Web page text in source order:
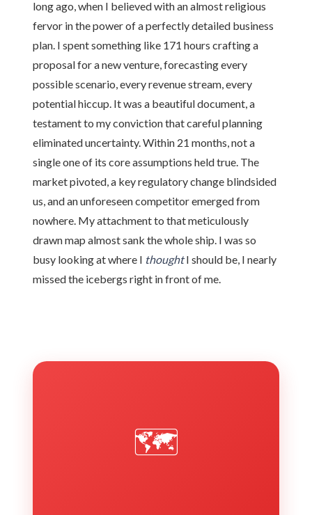
long ago, when I believed with an almost religious
fervor in the power of a perfectly detailed business
plan. I spent something like 171 hours crafting a
proposal for a new venture, forecasting every
possible scenario, every revenue stream, every
potential hiccup. It was a beautiful document, a
testament to my conviction that careful planning
eliminated uncertainty. Within 21 months, not a
single one of its core assumptions held true. The
market pivoted, a key regulatory change blindsided
us, and an unforeseen competitor emerged from
nowhere. My attachment to that meticulously
drawn map almost sank the whole ship. I was so
busy looking at where I thoughtI should be, I nearly
missed the icebergs right in front of me.
🗺️